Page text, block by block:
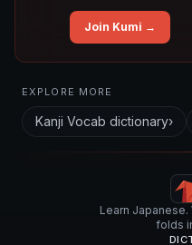
Join Kumi →
Related concepts for this
Used in vocabulary
EXPLORE MORE
Kanji Vocab dictionary›
Learn
folds